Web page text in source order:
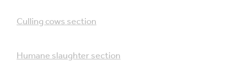
Culling cows section
Humane slaughter section